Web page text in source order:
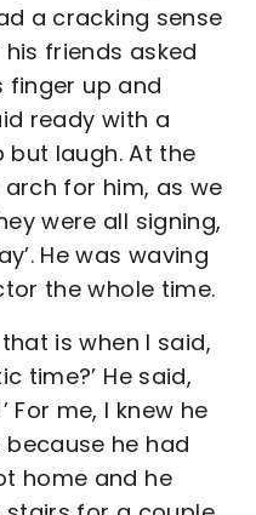
a cracking sense
friends asked
finger up and
ready with a
but laugh. At the
for him, as we
were all signing,
He was waving
the whole time.
is when I said,
time?’ He said,
For me, I knew he
he had
home and he